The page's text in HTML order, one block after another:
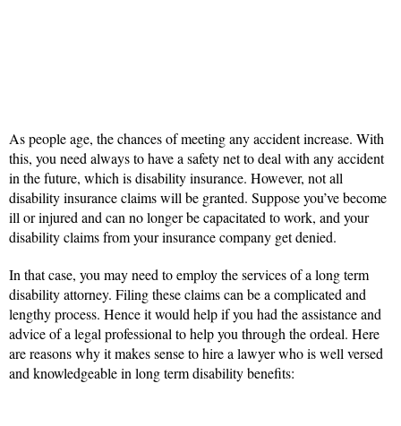
As people age, the chances of meeting any accident increase. With
this, you need always to have a safety net to deal with any accident
in the future, which is disability insurance. However, not all
disability insurance claims will be granted. Suppose you’ve become
ill or injured and can no longer be capacitated to work, and your
disability claims from your insurance company get denied.
In that case, you may need to employ the services of a long term
disability attorney. Filing these claims can be a complicated and
lengthy process. Hence it would help if you had the assistance and
advice of a legal professional to help you through the ordeal. Here
are reasons why it makes sense to hire a lawyer who is well versed
and knowledgeable in long term disability benefits: